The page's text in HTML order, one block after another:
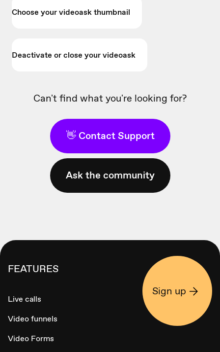
Choose your videoask thumbnail
Deactivate or close your videoask
Can't find what you're looking for?
👋 Contact Support
Ask the community
FEATURES
Live calls
Video funnels
Video Forms
Sign up